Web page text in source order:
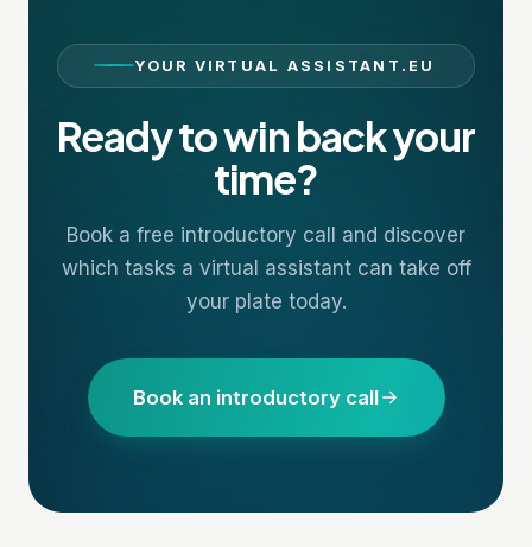
YOUR VIRTUAL ASSISTANT.EU
Ready to win back your
time?
Book a free introductory call and discover
which tasks a virtual assistant can take off
your plate today.
Book an introductory call